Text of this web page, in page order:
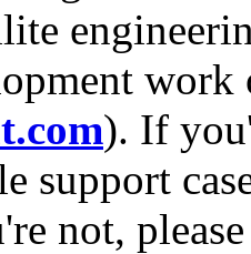
work
). If
support
not,